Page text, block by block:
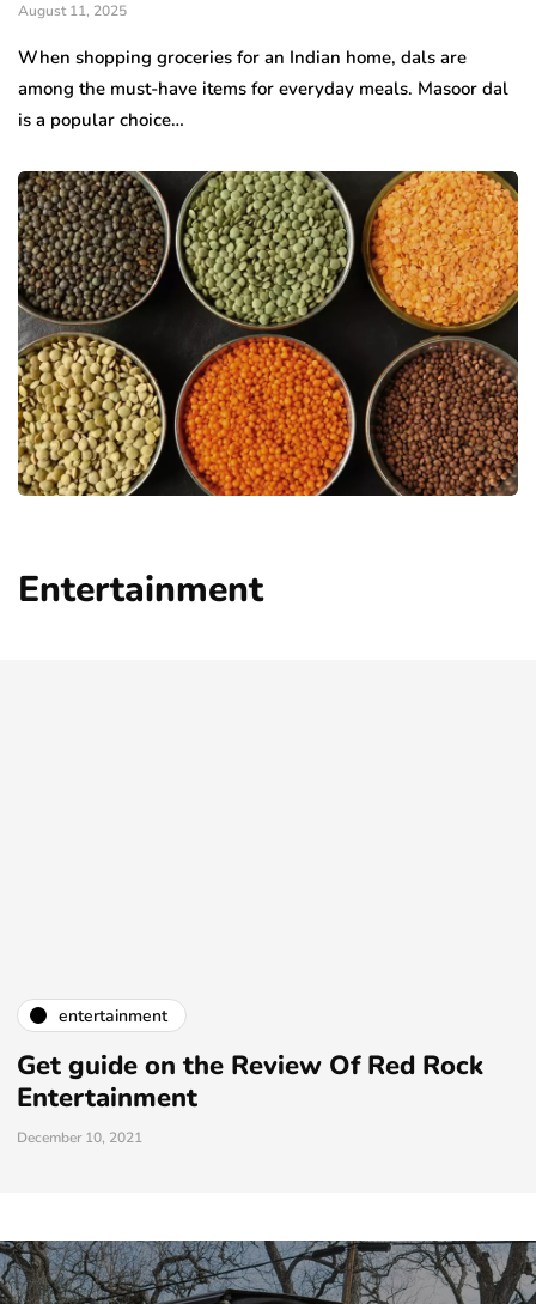
August 11, 2025
When shopping groceries for an Indian home, dals are
among the must-have items for everyday meals. Masoor dal
is a popular choice…
Entertainment
entertainment
Get guide on the Review Of Red Rock
Entertainment
December 10, 2021